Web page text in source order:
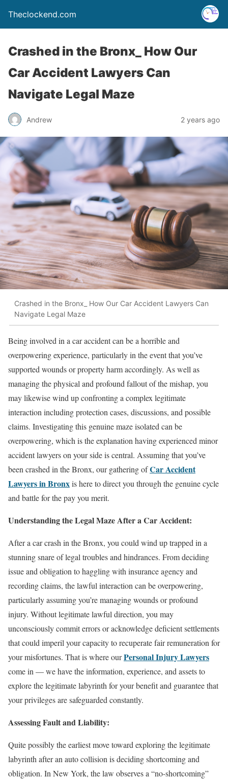
Theclockend.com
Crashed in the Bronx_ How Our
Car Accident Lawyers Can
Navigate Legal Maze
Andrew 2 years ago
Crashed in the Bronx_ How Our Car Accident Lawyers Can
Navigate Legal Maze
Being involved in a car accident can be a horrible and
overpowering experience, particularly in the event that you’ve
supported wounds or property harm accordingly. As well as
managing the physical and profound fallout of the mishap, you
may likewise wind up confronting a complex legitimate
interaction including protection cases, discussions, and possible
claims. Investigating this genuine maze isolated can be
overpowering, which is the explanation having experienced minor
accident lawyers on your side is central. Assuming that you’ve
been crashed in the Bronx, our gathering ofCar Accident
Lawyers in Bronxis here to direct you through the genuine cycle
and battle for the pay you merit.
Understanding the Legal Maze After a Car Accident:
After a car crash in the Bronx, you could wind up trapped in a
stunning snare of legal troubles and hindrances. From deciding
issue and obligation to haggling with insurance agency and
recording claims, the lawful interaction can be overpowering,
particularly assuming you’re managing wounds or profound
injury. Without legitimate lawful direction, you may
unconsciously commit errors or acknowledge deficient settlements
that could imperil your capacity to recuperate fair remuneration for
your misfortunes. That is where ourPersonal Injury Lawyers
come in — we have the information, experience, and assets to
explore the legitimate labyrinth for your benefit and guarantee that
your privileges are safeguarded constantly.
Assessing Fault and Liability:
Quite possibly the earliest move toward exploring the legitimate
labyrinth after an auto collision is deciding shortcoming and
obligation. In New York, the law observes a “no-shortcoming”